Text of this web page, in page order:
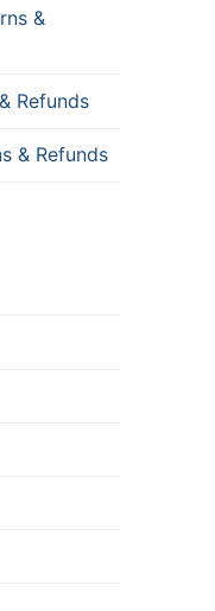
&
Refunds
& Refunds